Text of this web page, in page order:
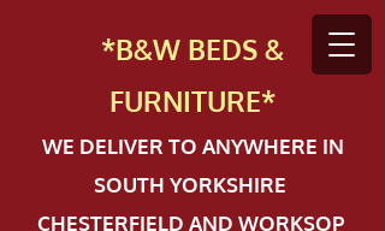
*B&W BEDS &
FURNITURE*
WE DELIVER TO ANYWHERE IN
SOUTH YORKSHIRE
CHESTERFIELD AND WORKSOP